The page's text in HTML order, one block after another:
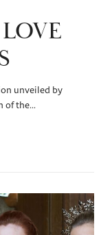
unveiled by
of the…